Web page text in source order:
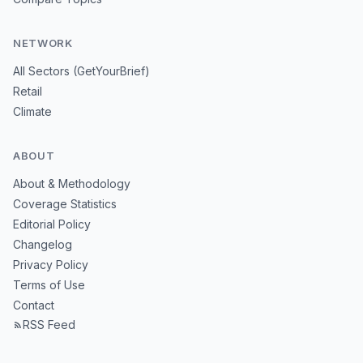
NETWORK
All Sectors (GetYourBrief)
Retail
Climate
ABOUT
About & Methodology
Coverage Statistics
Editorial Policy
Changelog
Privacy Policy
Terms of Use
Contact
RSS Feed